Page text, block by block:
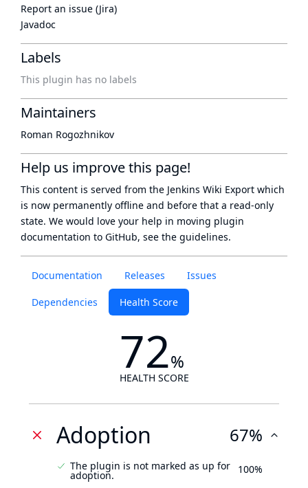
Documentation Releases Issues
Dependencies Health Score
72%
HEALTH SCORE
Adoption 67%
The plugin is not marked as up for
adoption. 100%
Report an issue (Jira)
Javadoc
Labels
This plugin has no labels
Maintainers
Roman Rogozhnikov
Help us improve this page!
This content is served from the Jenkins Wiki Export which
is now permanently offline and before that a read-only
state. We would love your help in moving plugin
documentation to GitHub, see the guidelines.